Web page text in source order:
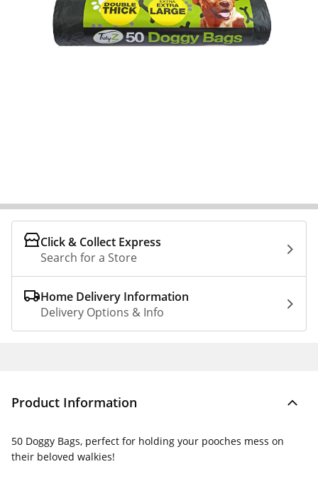
Click & Collect Express
Search for a Store
Home Delivery Information
Delivery Options & Info
Product Information
50 Doggy Bags, perfect for holding your pooches mess on
their beloved walkies!